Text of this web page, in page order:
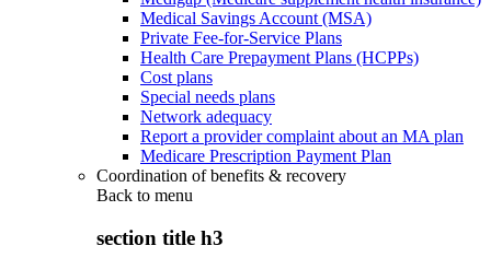
Medical Savings Account (MSA)
Private Fee-for-Service Plans
Health Care Prepayment Plans (HCPPs)
Cost plans
Special needs plans
Network adequacy
Report a provider complaint about an MA plan
Medicare Prescription Payment Plan
Coordination of benefits & recovery
Back to menu
section title h3